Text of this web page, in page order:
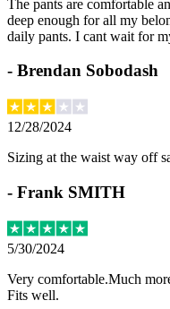
The pants are comfortable
deep enough for all my
daily pants. I cant wait for
- Brendan Sobodash
12/28/2024
Sizing at the waist way off
- Frank SMITH
5/30/2024
Very comfortable.Much
Fits well.